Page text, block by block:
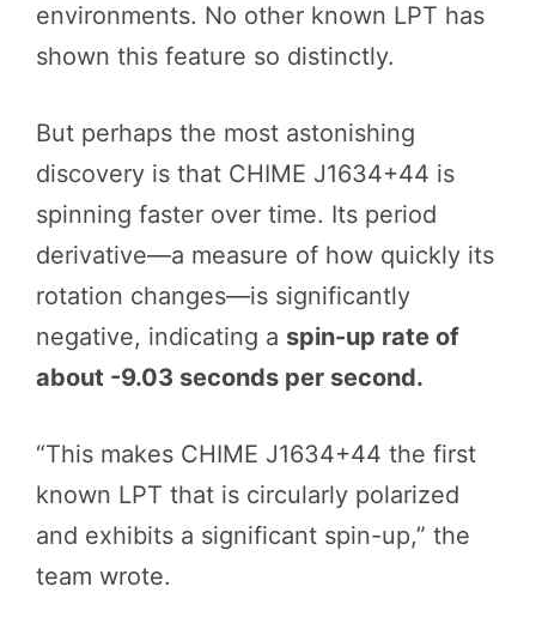
environments. No other known LPT has
shown this feature so distinctly.
But perhaps the most astonishing
discovery is that CHIME J1634+44 is
spinning faster over time. Its period
derivative—a measure of how quickly its
rotation changes—is significantly
negative, indicating a spin-up rate of
about -9.03 seconds per second.
“This makes CHIME J1634+44 the first
known LPT that is circularly polarized
and exhibits a significant spin-up,” the
team wrote.